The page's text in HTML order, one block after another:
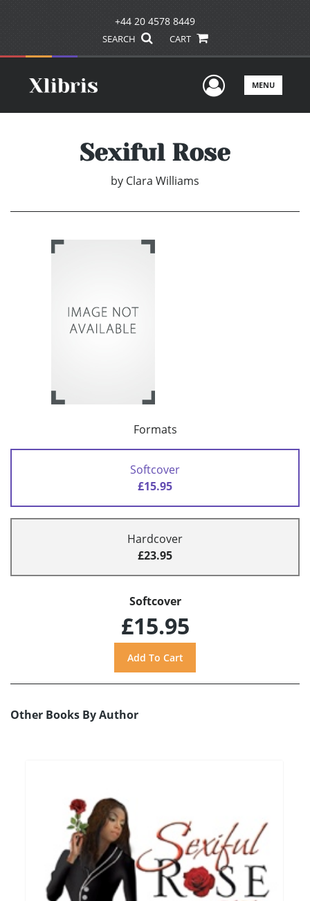
+44 20 4578 8449
SEARCH CART
UserMENU
Sexiful Rose
by Clara Williams
Formats
Softcover
£15.95
Hardcover
£23.95
Softcover
£15.95
Other Books By Author